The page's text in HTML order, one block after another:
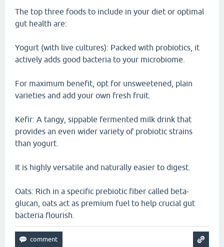
The top three foods to include in your diet or optimal
gut health are:
Yogurt (with live cultures): Packed with probiotics, it
actively adds good bacteria to your microbiome.
For maximum benefit, opt for unsweetened, plain
varieties and add your own fresh fruit.
Kefir: A tangy, sippable fermented milk drink that
provides an even wider variety of probiotic strains
than yogurt.
It is highly versatile and naturally easier to digest.
Oats: Rich in a specific prebiotic fiber called beta-
glucan, oats act as premium fuel to help crucial gut
bacteria flourish.